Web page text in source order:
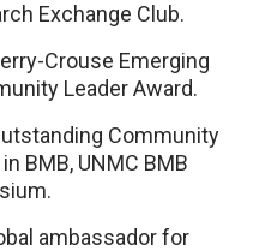
Exchange Club.
Crouse Emerging
Leader Award.
Community
BMB, UNMC BMB
ambassador for